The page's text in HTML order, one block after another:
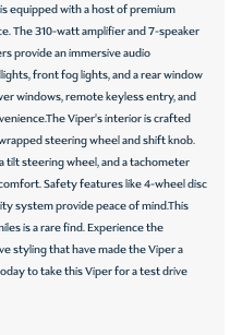
equipped with a host of premium
The 310-watt amplifier and 7-speaker
provide an immersive audio
front fog lights, and a rear window
windows, remote keyless entry, and
Viper's interior is crafted
steering wheel and shift knob.
tilt steering wheel, and a tachometer
Safety features like 4-wheel disc
system provide peace of mind.This
is a rare find. Experience the
styling that have made the Viper a
to take this Viper for a test drive